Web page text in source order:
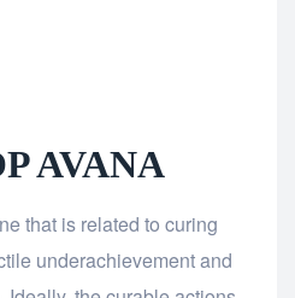
AVANA
that is related to curing
underachievement and